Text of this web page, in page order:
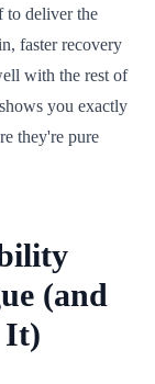
to deliver the
faster recovery
with the rest of
you exactly
they're pure
(and
It)